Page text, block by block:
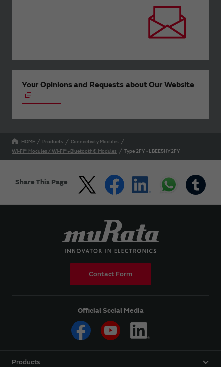
Your Opinions and Requests about Our Website
HOME Products
Connectivity Modules
Wi-Fi™ Modules / Wi-Fi™+Bluetooth® Modules
Type 2FY - LBEE5HY2FY
Share This Page
Contact Form
Official Social Media
Products